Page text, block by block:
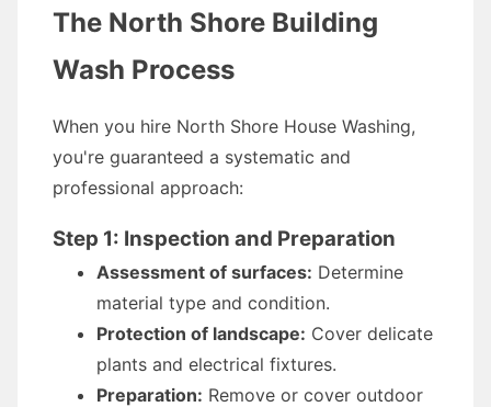
The North Shore Building
Wash Process
When you hire North Shore House Washing,
you're guaranteed a systematic and
professional approach:
Step 1: Inspection and Preparation
Assessment of surfaces: Determine
material type and condition.
Protection of landscape: Cover delicate
plants and electrical fixtures.
Preparation: Remove or cover outdoor